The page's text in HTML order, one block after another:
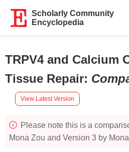
Scholarly Community
Encyclopedia
TRPV4 and Calcium
Tissue Repair:
View Latest Version
Please note this is a
Mona Zou and Version 3 by